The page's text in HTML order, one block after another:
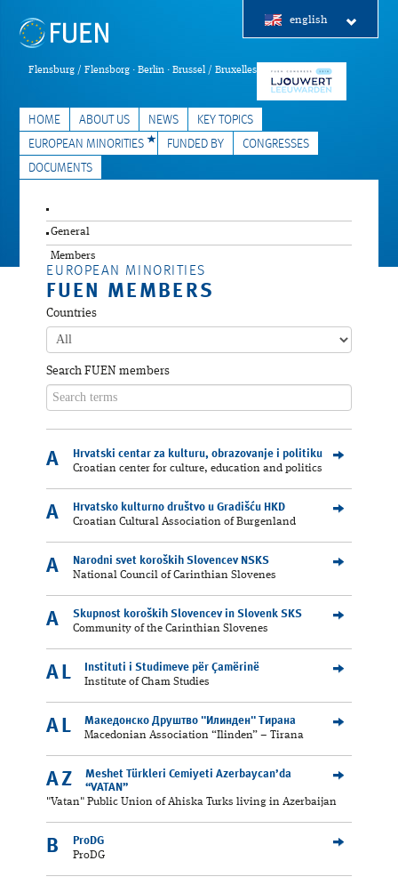
Flensburg / Flensborg · Berlin · Brussel / Bruxelles
english
HOME ABOUT US NEWS
KEY TOPICS
EUROPEAN MINORITIES
FUNDED BY
CONGRESSES
DOCUMENTS
General
Members
EUROPEAN MINORITIES
FUEN MEMBERS
Countries
Search FUEN members
A
Hrvatski centar za kulturu, obrazovanje i politiku
Croatian center for culture, education and politics
A
Hrvatsko kulturno društvo u Gradišću HKD
Croatian Cultural Association of Burgenland
A
Narodni svet koroških Slovencev NSKS
National Council of Carinthian Slovenes
A
Skupnost koroških Slovencev in Slovenk SKS
Community of the Carinthian Slovenes
AL
Instituti i Studimeve për Çamërinë
Institute of Cham Studies
AL
Македонско Друштво "Илинден" Tирана
Macedonian Association “Ilinden” – Tirana
AZ
Meshet Türkleri Cemiyeti Azerbaycan’da
“VATAN”
"Vatan" Public Union of Ahiska Turks living in Azerbaijan
B
ProDG
ProDG